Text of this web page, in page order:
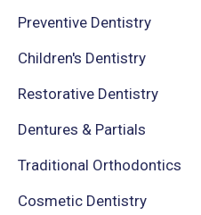
Preventive Dentistry
Children's Dentistry
Restorative Dentistry
Dentures & Partials
Traditional Orthodontics
Cosmetic Dentistry